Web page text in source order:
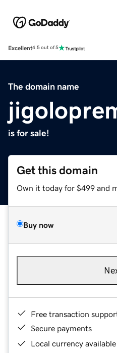
Excellent4.5 out of 5
The domain name
is for sale!
Get this domain
Own it today for $499 and
Buy now
Free transaction
Secure payments
Local currency